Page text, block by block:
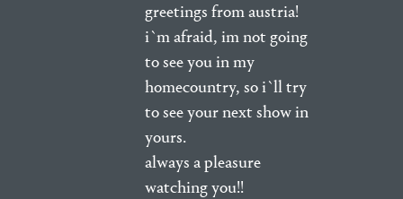
greetings from austria!
i`m afraid, im not going
to see you in my
homecountry, so i`ll try
to see your next show in
yours.
always a pleasure
watching you!!